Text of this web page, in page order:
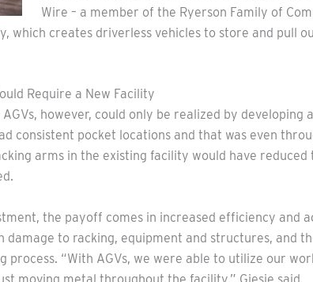
Wire – a member of the Ryerson Family of
which creates driverless vehicles to store and pull
Require a New Facility
however, could only be realized by developing
consistent pocket locations and that was even
arms in the existing facility would have reduced
the payoff comes in increased efficiency and
to racking, equipment and structures, and
“With AGVs, we were able to utilize our